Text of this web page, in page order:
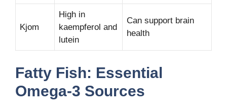
Kjom
High in
kaempferol and
lutein
Can support brain
health
Fatty Fish: Essential
Omega-3 Sources